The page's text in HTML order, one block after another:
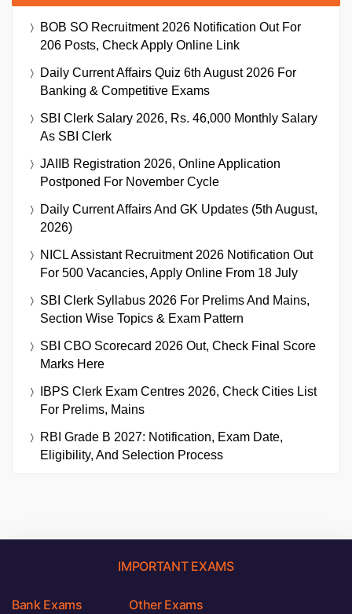
BOB SO Recruitment 2026 Notification Out For
206 Posts, Check Apply Online Link
Daily Current Affairs Quiz 6th August 2026 For
Banking & Competitive Exams
SBI Clerk Salary 2026, Rs. 46,000 Monthly Salary
As SBI Clerk
JAIIB Registration 2026, Online Application
Postponed For November Cycle
Daily Current Affairs And GK Updates (5th August,
2026)
NICL Assistant Recruitment 2026 Notification Out
For 500 Vacancies, Apply Online From 18 July
SBI Clerk Syllabus 2026 For Prelims And Mains,
Section Wise Topics & Exam Pattern
SBI CBO Scorecard 2026 Out, Check Final Score
Marks Here
IBPS Clerk Exam Centres 2026, Check Cities List
For Prelims, Mains
RBI Grade B 2027: Notification, Exam Date,
Eligibility, And Selection Process
IMPORTANT EXAMS
Bank Exams Other Exams